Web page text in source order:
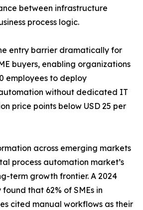
between infrastructure
process logic.
entry barrier dramatically for
buyers, enabling organizations
employees to deploy
without dedicated IT
price points below USD 25 per
across emerging markets
process automation market’s
term growth frontier. A 2024
that 62% of SMEs in
cited manual workflows as their